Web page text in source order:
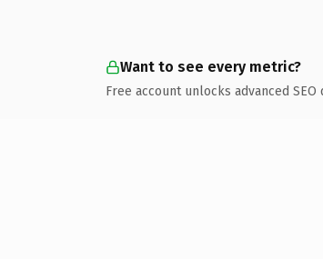
Want to see every metric?
Free account unlocks advanced